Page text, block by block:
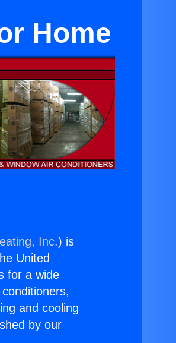
Home
Inc.) is
United
for a wide
and cooling
by our